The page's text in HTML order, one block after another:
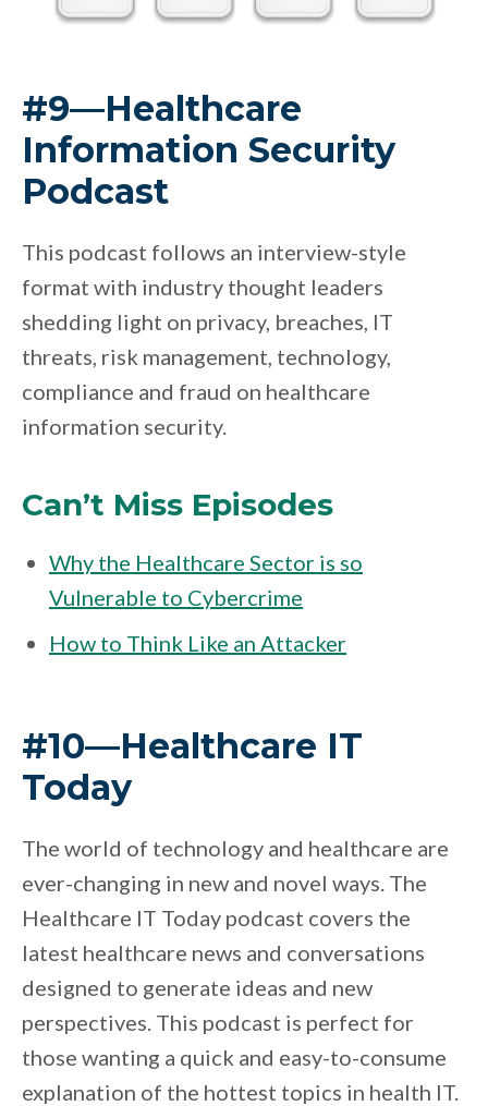
#9—Healthcare
Information Security
Podcast
This podcast follows an interview-style
format with industry thought leaders
shedding light on privacy, breaches, IT
threats, risk management, technology,
compliance and fraud on healthcare
information security.
Can’t Miss Episodes
Why the Healthcare Sector is so
Vulnerable to Cybercrime
How to Think Like an Attacker
#10—Healthcare IT
Today
The world of technology and healthcare are
ever-changing in new and novel ways. The
Healthcare IT Today podcast covers the
latest healthcare news and conversations
designed to generate ideas and new
perspectives. This podcast is perfect for
those wanting a quick and easy-to-consume
explanation of the hottest topics in health IT.